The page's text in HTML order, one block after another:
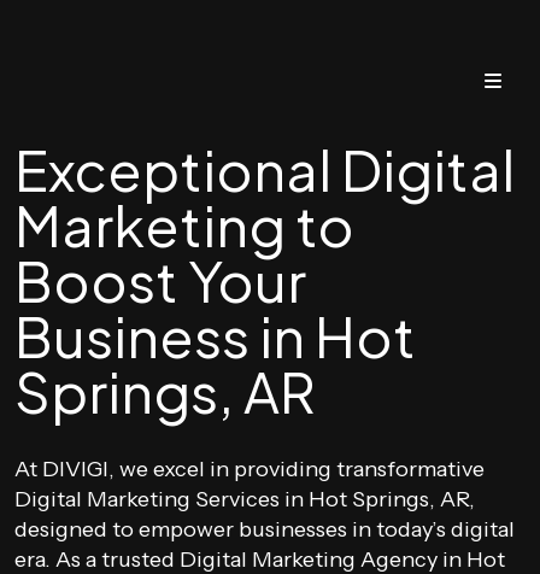
Exceptional Digital
Marketing to
Boost Your
Business in Hot
Springs, AR
At DIVIGI, we excel in providing transformative
Digital Marketing Services in Hot Springs, AR,
designed to empower businesses in today’s digital
era. As a trusted Digital Marketing Agency in Hot